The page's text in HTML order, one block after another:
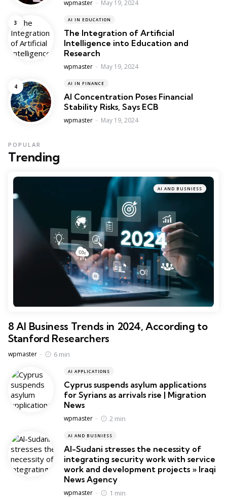
Posted
wpmaster May 19, 2024
AI IN EDUCATION
The Integration of Artificial
Intelligence into Education and
Research
Posted
wpmaster May 19, 2024
AI IN FINANCE
AI Concentration Poses Financial
Stability Risks, Says ECB
Posted
wpmaster May 19, 2024
Trending
POPULAR
AI AND BUSNIESS
8 AI Business Trends in 2024, According to
Stanford Researchers
Posted
wpmaster 6 min
AI APPLICATIONS
Cyprus suspends asylum applications
for Syrians as arrivals rise | Migration
News
Posted
wpmaster 2 min
AI AND BUSNIESS
Al-Sudani stresses the necessity of
integrating security work with service
work and development projects » Iraqi
News Agency
Posted
wpmaster 1 min